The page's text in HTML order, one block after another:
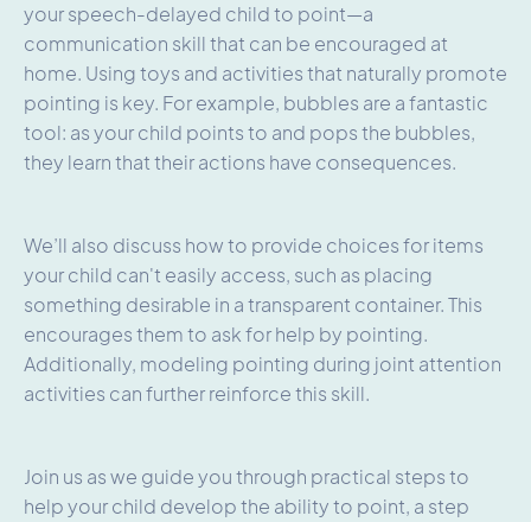
your speech-delayed child to point—a
communication skill that can be encouraged at
home. Using toys and activities that naturally promote
pointing is key. For example, bubbles are a fantastic
tool: as your child points to and pops the bubbles,
they learn that their actions have consequences.
We’ll also discuss how to provide choices for items
your child can't easily access, such as placing
something desirable in a transparent container. This
encourages them to ask for help by pointing.
Additionally, modeling pointing during joint attention
activities can further reinforce this skill.
Join us as we guide you through practical steps to
help your child develop the ability to point, a step